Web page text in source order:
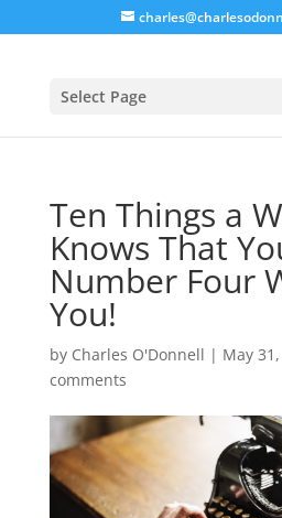
Select Page
Ten Things a
Knows That
Number Four
You!
by Charles O'Donnell | May
comments